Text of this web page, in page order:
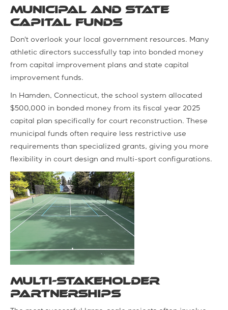
Municipal and State
Capital Funds
Don't overlook your local government resources. Many
athletic directors successfully tap into bonded money
from capital improvement plans and state capital
improvement funds.
In Hamden, Connecticut, the school system allocated
$500,000 in bonded money from its fiscal year 2025
capital plan specifically for court reconstruction. These
municipal funds often require less restrictive use
requirements than specialized grants, giving you more
flexibility in court design and multi-sport configurations.
Multi-Stakeholder
Partnerships